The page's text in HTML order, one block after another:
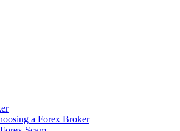
a Forex Broker